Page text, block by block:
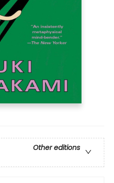
Other editions